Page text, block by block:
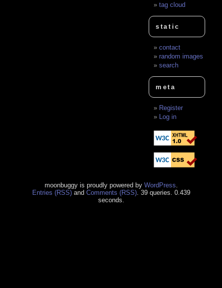
tag cloud
static
contact
random images
search
meta
Register
Log in
moonbuggy is proudly powered by WordPress
Entries (RSS)and Comments (RSS). 39 queries. 0.439
seconds.